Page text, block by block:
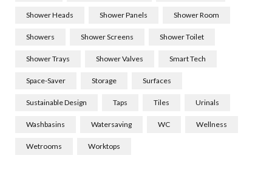
Shower Heads Shower Panels Shower Room
Showers Shower Screens Shower Toilet
Shower Trays Shower Valves Smart Tech
Space-Saver Storage Surfaces
Sustainable Design Taps Tiles Urinals
Washbasins Watersaving WC Wellness
Wetrooms Worktops